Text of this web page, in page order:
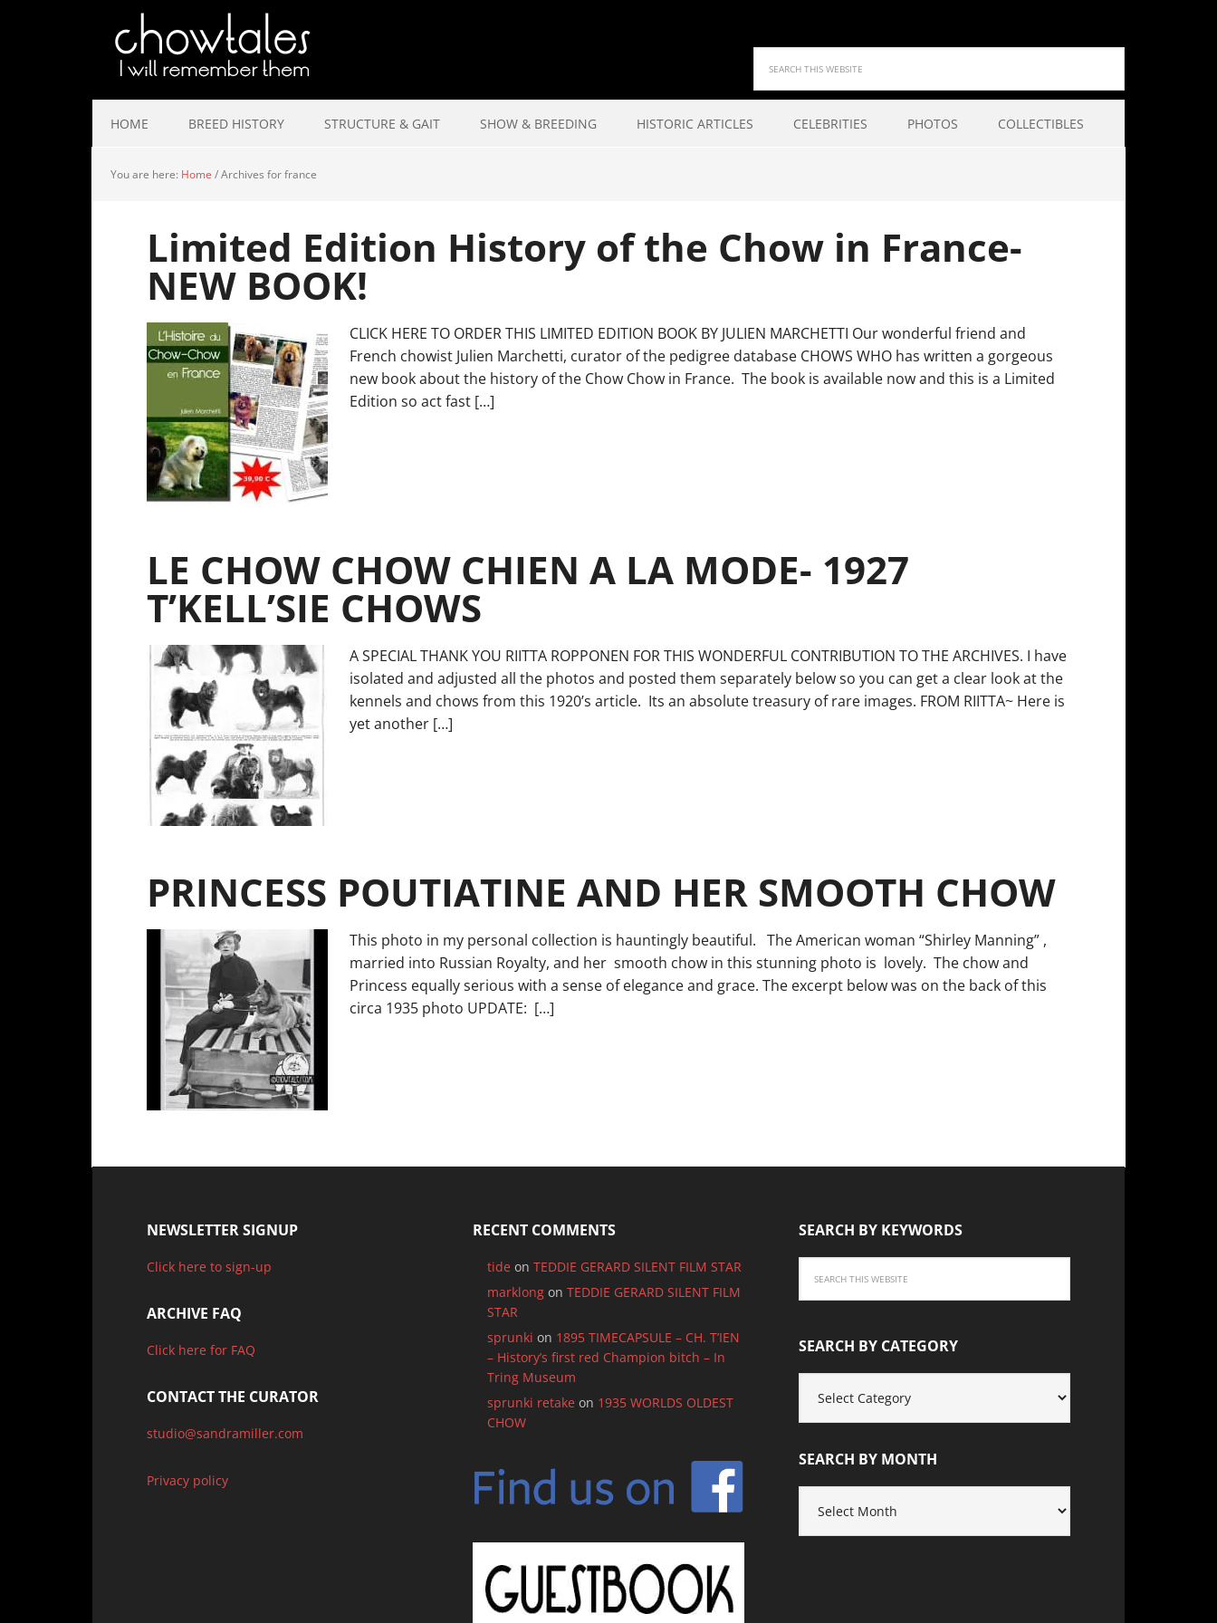
HOME BREED HISTORY STRUCTURE & GAIT SHOW & BREEDING HISTORIC ARTICLES CELEBRITIES PHOTOS COLLECTIBLES
You are here: Home /Archives for france
Limited Edition History of the Chow in France-
NEW BOOK!
CLICK HERE TO ORDER THIS LIMITED EDITION BOOK BY JULIEN MARCHETTI Our wonderful friend and
French chowist Julien Marchetti, curator of the pedigree database CHOWS WHO has written a gorgeous
new book about the history of the Chow Chow in France. The book is available now and this is a Limited
Edition so act fast […]
LE CHOW CHOW CHIEN A LA MODE- 1927
T’KELL’SIE CHOWS
A SPECIAL THANK YOU RIITTA ROPPONEN FOR THIS WONDERFUL CONTRIBUTION TO THE ARCHIVES. I have
isolated and adjusted all the photos and posted them separately below so you can get a clear look at the
kennels and chows from this 1920’s article. Its an absolute treasury of rare images. FROM RIITTA~ Here is
yet another […]
PRINCESS POUTIATINE AND HER SMOOTH CHOW
This photo in my personal collection is hauntingly beautiful. The American woman “Shirley Manning” ,
married into Russian Royalty, and her smooth chow in this stunning photo is lovely. The chow and
Princess equally serious with a sense of elegance and grace. The excerpt below was on the back of this
circa 1935 photo UPDATE: […]
NEWSLETTER SIGNUP
Click here to sign-up
ARCHIVE FAQ
Click here for FAQ
CONTACT THE CURATOR
studio@sandramiller.com
Privacy policy
RECENT COMMENTS
tide onTEDDIE GERARD SILENT FILM STAR
marklong onTEDDIE GERARD SILENT FILM
STAR
sprunki on 1895 TIMECAPSULE – CH. T’IEN
– History’s first red Champion bitch – In
Tring Museum
sprunki retake on 1935 WORLDS OLDEST
CHOW
SEARCH BY KEYWORDS
SEARCH BY CATEGORY
CATEGORY
SEARCH BY MONTH
MONTH